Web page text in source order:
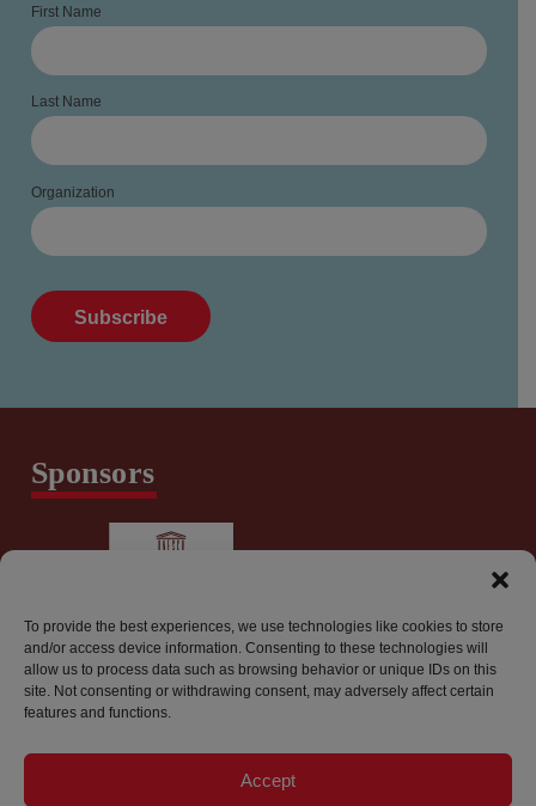
To provide the best experiences, we use technologies like cookies to store
and/or access device information. Consenting to these technologies will
allow us to process data such as browsing behavior or unique IDs on this
site. Not consenting or withdrawing consent, may adversely affect certain
features and functions.
Accept
First Name
Last Name
Organization
Sponsors